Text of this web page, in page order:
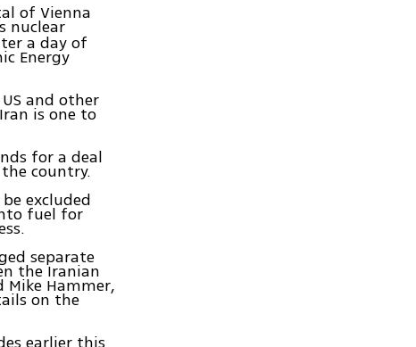
of Vienna
nuclear
a day of
Energy
and other
is one to
for a deal
country.
excluded
fuel for
separate
the Iranian
Mike Hammer,
on the